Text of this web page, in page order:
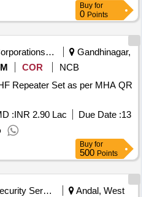
Buy for
0 Points
Corporations/ Assoc/ Chambers/ Govt Agencies
Gandhinagar,
COR
NCB
Repeater Set as per MHA QR
:INR 2.90 Lac Due Date :13
Buy for
500 Points
Security Services
Andal, West